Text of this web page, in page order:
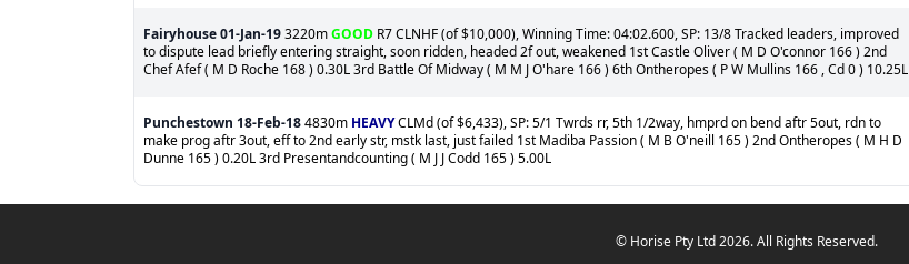
Fairyhouse01-Jan-193220mGOOD R7 CLNHF (of $10,000), Winning Time: 04:02.600, SP: 13/8 Tracked leaders, improved
to dispute lead briefly entering straight, soon ridden, headed 2f out, weakened 1st Castle Oliver ( M D O'connor 166 ) 2nd
Chef Afef ( M D Roche 168 ) 0.30L 3rd Battle Of Midway ( M M J O'hare 166 ) 6th Ontheropes ( P W Mullins 166 , Cd 0 ) 10.25L
Punchestown 18-Feb-184830m HEAVYCLMd (of $6,433), SP: 5/1 Twrds rr, 5th 1/2way, hmprd on bend aftr 5out, rdn to
make prog aftr 3out, eff to 2nd early str, mstk last, just failed 1st Madiba Passion ( M B O'neill 165 ) 2nd Ontheropes ( M H D
Dunne 165 ) 0.20L 3rd Presentandcounting ( M J J Codd 165 ) 5.00L
© Horise Pty Ltd 2026. All Rights Reserved.